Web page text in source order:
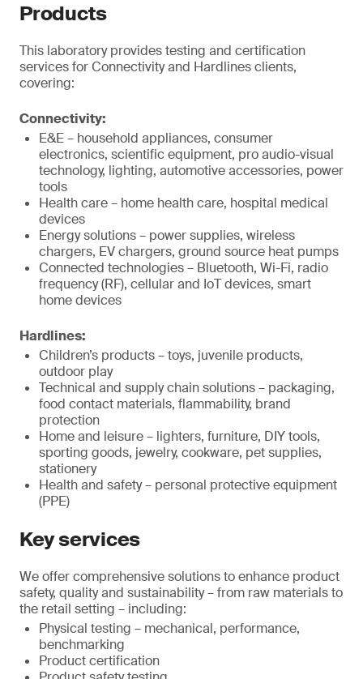
Products
This laboratory provides testing and certification
services for Connectivity and Hardlines clients,
covering:
Connectivity:
E&E – household appliances, consumer
electronics, scientific equipment, pro audio-visual
technology, lighting, automotive accessories, power
tools
Health care – home health care, hospital medical
devices
Energy solutions – power supplies, wireless
chargers, EV chargers, ground source heat pumps
Connected technologies – Bluetooth, Wi-Fi, radio
frequency (RF), cellular and IoT devices, smart
home devices
Hardlines:
Children’s products – toys, juvenile products,
outdoor play
Technical and supply chain solutions – packaging,
food contact materials, flammability, brand
protection
Home and leisure – lighters, furniture, DIY tools,
sporting goods, jewelry, cookware, pet supplies,
stationery
Health and safety – personal protective equipment
(PPE)
Key services
We offer comprehensive solutions to enhance product
safety, quality and sustainability – from raw materials to
the retail setting – including:
Physical testing – mechanical, performance,
benchmarking
Product certification